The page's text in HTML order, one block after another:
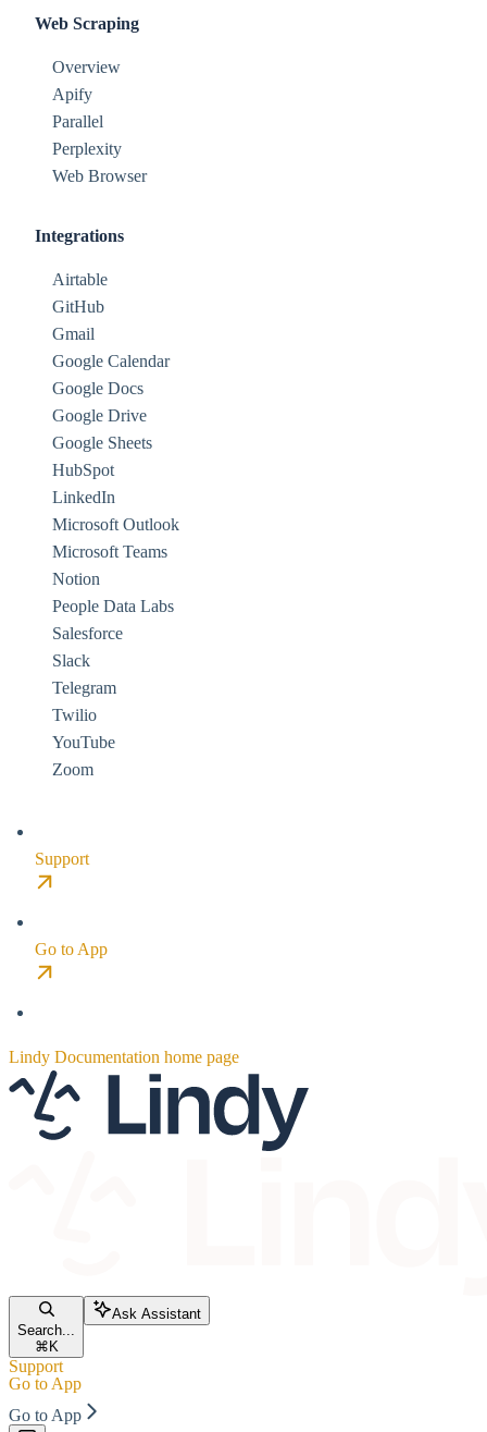
Web Scraping
Overview
Apify
Parallel
Perplexity
Web Browser
Integrations
Airtable
GitHub
Gmail
Google Calendar
Google Docs
Google Drive
Google Sheets
HubSpot
LinkedIn
Microsoft Outlook
Microsoft Teams
Notion
People Data Labs
Salesforce
Slack
Telegram
Twilio
YouTube
Zoom
Support
Go to App
Lindy Documentation home page
Search...
⌘ K
Ask Assistant
Support
Go to App
Go to App